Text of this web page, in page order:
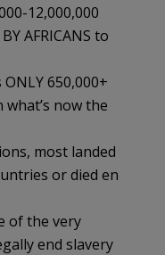
12,000,000
AFRICANS to
650,000+
what’s now the
most landed
or died en
of the very
end slavery